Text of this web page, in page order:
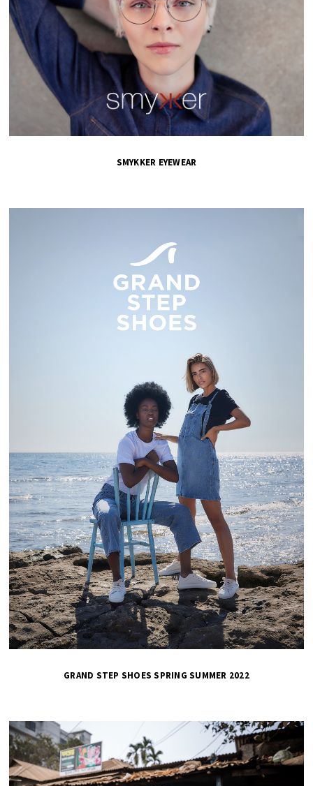
SMYKKER EYEWEAR
GRAND STEP SHOES SPRING SUMMER 2022